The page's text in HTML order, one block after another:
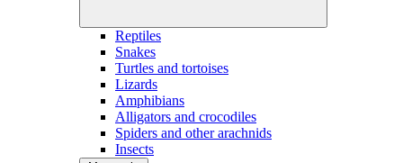
Reptiles
Snakes
Turtles and tortoises
Lizards
Amphibians
Alligators and crocodiles
Spiders and other arachnids
Insects